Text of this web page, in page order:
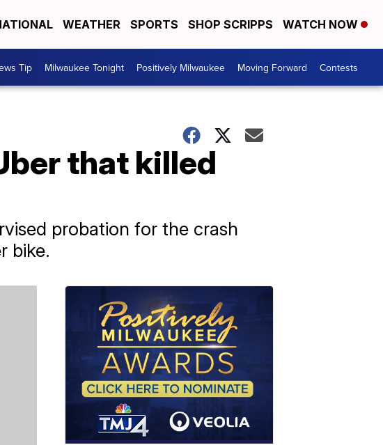
WEATHER SPORTS SHOP SCRIPPS WATCH NOW
Tip Milwaukee Tonight Positively Milwaukee Moving Forward Contests
that killed
probation for the crash
bike.